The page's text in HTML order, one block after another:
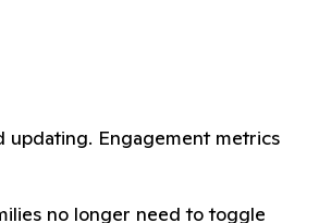
Engagement metrics
no longer need to toggle